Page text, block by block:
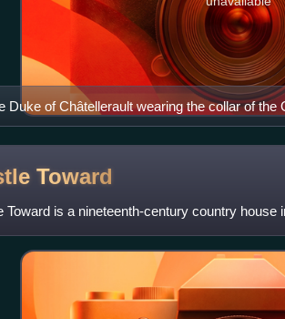
Duke of Châtellerault wearing the collar of the
Toward
Toward is a nineteenth-century country house